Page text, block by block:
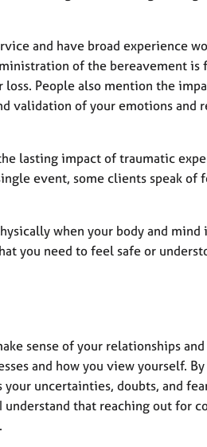
and have broad experience
of the bereavement is
People also mention the
validation of your emotions and
lasting impact of traumatic
event, some clients speak of
when your body and mind
you need to feel safe or
sense of your relationships
and how you view yourself.
uncertainties, doubts, and
that reaching out for